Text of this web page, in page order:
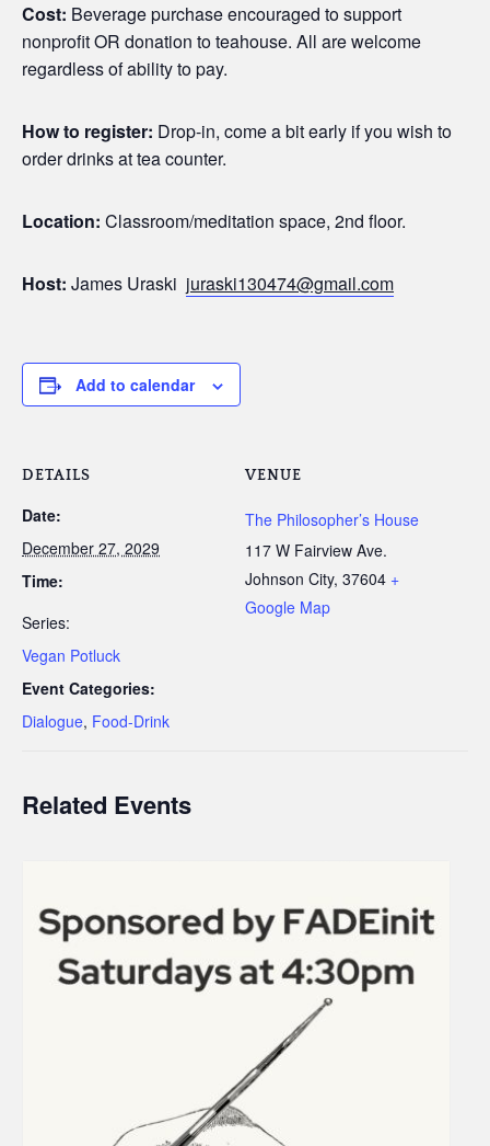
Cost: Beverage purchase encouraged to support
nonprofit OR donation to teahouse. All are welcome
regardless of ability to pay.
How to register: Drop-in, come a bit early if you wish to
order drinks at tea counter.
Location: Classroom/meditation space, 2nd floor.
Host: James Uraski juraski130474@gmail.com
Add to calendar
DETAILS
Date:
December 27, 2029
Time:
Series:
Vegan Potluck
Event Categories:
Dialogue, Food-Drink
VENUE
The Philosopher’s House
117 W Fairview Ave.
Johnson City, 37604 +
Google Map
Related Events